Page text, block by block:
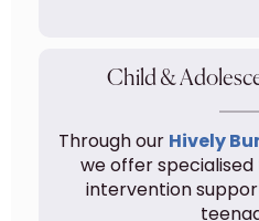
Child &
Through our Hively
we offer
intervention